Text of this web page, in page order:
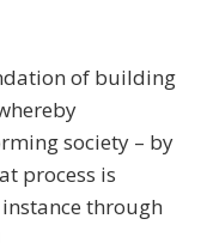
of building
society – by
process is
through